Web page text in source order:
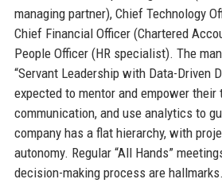
managing partner), Chief Technology
Chief Financial Officer (Chartered
People Officer (HR specialist). The
“Servant Leadership with Data-Driven
expected to mentor and empower their
communication, and use analytics to
company has a flat hierarchy, with
autonomy. Regular “All Hands”
decision-making process are